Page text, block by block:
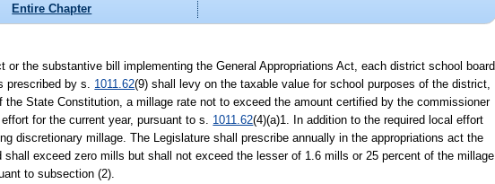
Entire Chapter
the substantive bill implementing the General Appropriations Act, each district school board
prescribed by s. 1011.62(9) shall levy on the taxable value for school purposes of the district,
State Constitution, a millage rate not to exceed the amount certified by the commissioner
for the current year, pursuant to s. 1011.62(4)(a)1. In addition to the required local effort
discretionary millage. The Legislature shall prescribe annually in the appropriations act the
exceed zero mills but shall not exceed the lesser of 1.6 mills or 25 percent of the millage
to subsection (2).